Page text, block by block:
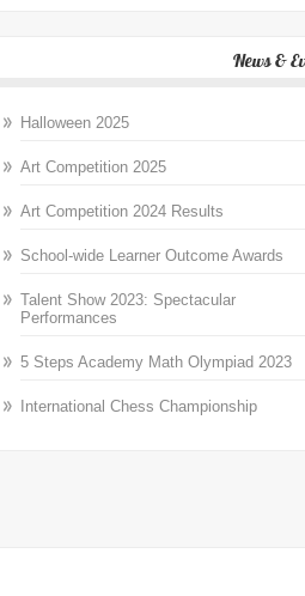
News &
Halloween 2025
Art Competition 2025
Art Competition 2024 Results
School-wide Learner Outcome Awards
Talent Show 2023: Spectacular
Performances
5 Steps Academy Math Olympiad 2023
International Chess Championship